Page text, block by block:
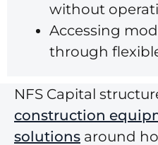
without
Accessing
through
NFS Capital
construction
solutions around